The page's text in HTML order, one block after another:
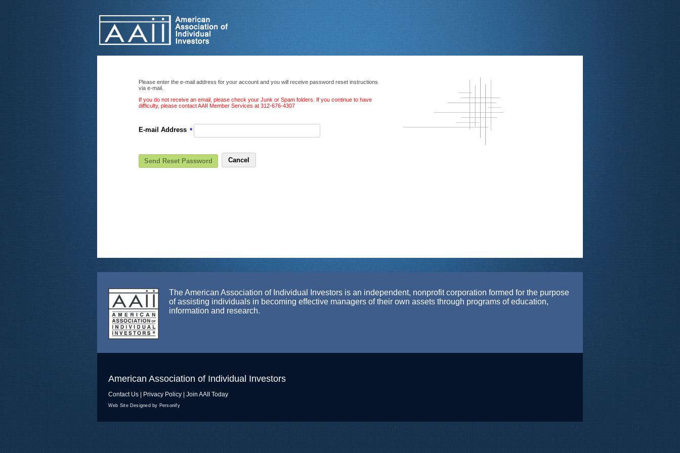
Please enter the e-mail address for your account and you will receive password reset instructions
via e-mail.
If you do not receive an email, please check your Junk or Spam folders. If you continue to have
difficulty, please contact AAII Member Services at 312-676-4307
E-mail Address *
The American Association of Individual Investors is an independent, nonprofit corporation formed for the purpose
of assisting individuals in becoming effective managers of their own assets through programs of education,
information and research.
American Association of Individual Investors
Contact Us Privacy Policy Join AAII Today
Web Site Designed by Personify